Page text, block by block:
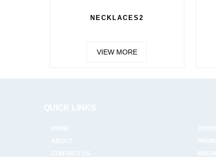
NECKLACES2
VIEW MORE